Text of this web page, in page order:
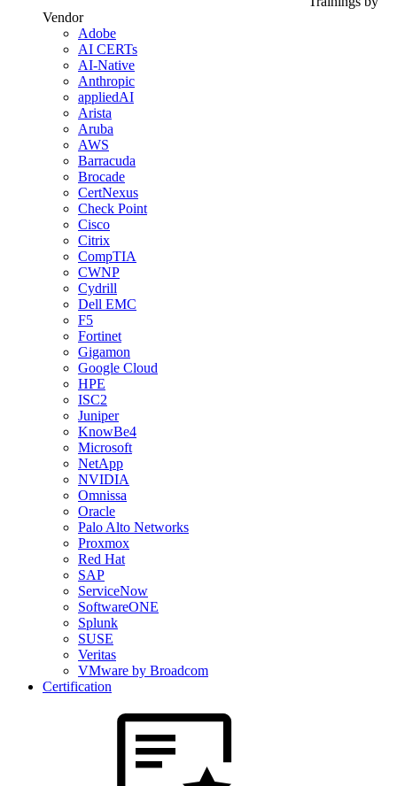
Vendor
Adobe
AI CERTs
AI-Native
Anthropic
appliedAI
Arista
Aruba
AWS
Barracuda
Brocade
CertNexus
Check Point
Cisco
Citrix
CompTIA
CWNP
Cydrill
Dell EMC
F5
Fortinet
Gigamon
Google Cloud
HPE
ISC2
Juniper
KnowBe4
Microsoft
NetApp
NVIDIA
Omnissa
Oracle
Palo Alto Networks
Proxmox
Red Hat
SAP
ServiceNow
SoftwareONE
Splunk
SUSE
Veritas
VMware by Broadcom
Certification